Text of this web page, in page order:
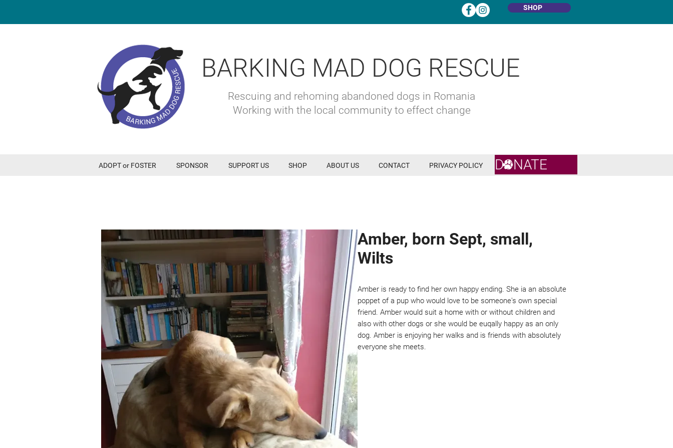
SHOP
BARKING MAD DOG RESCUE
Rescuing and rehoming abandoned dogs in Romania
Working with the local community to effect change
ADOPT or FOSTER SPONSOR SUPPORT US SHOP ABOUT US CONTACT PRIVACY POLICY DONATE
Amber, born Sept, small,
Wilts
Amber is ready to find her own happy ending. She ia an absolute
poppet of a pup who would love to be someone's own special
friend. Amber would suit a home with or without children and
also with other dogs or she would be euqally happy as an only
dog. Amber is enjoying her walks and is friends with absolutely
everyone she meets.